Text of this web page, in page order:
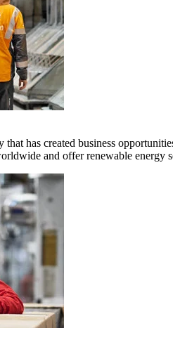
has created business
and offer renewable